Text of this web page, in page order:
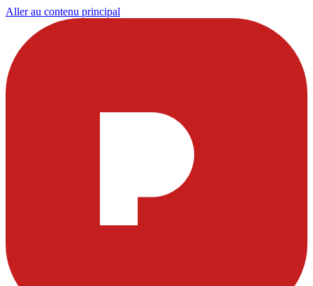
Aller au contenu principal